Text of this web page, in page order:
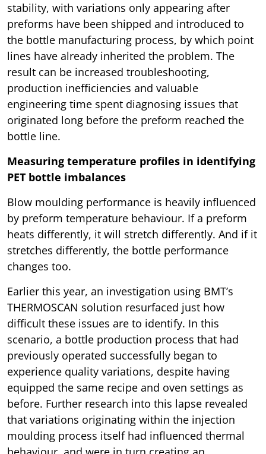
stability, with variations only appearing after
preforms have been shipped and introduced to
the bottle manufacturing process, by which point
lines have already inherited the problem. The
result can be increased troubleshooting,
production inefficiencies and valuable
engineering time spent diagnosing issues that
originated long before the preform reached the
bottle line.
Measuring temperature profiles in identifying
PET bottle imbalances
Blow moulding performance is heavily influenced
by preform temperature behaviour. If a preform
heats differently, it will stretch differently. And if it
stretches differently, the bottle performance
changes too.
Earlier this year, an investigation using BMT’s
THERMOSCAN solution resurfaced just how
difficult these issues are to identify. In this
scenario, a bottle production process that had
previously operated successfully began to
experience quality variations, despite having
equipped the same recipe and oven settings as
before. Further research into this lapse revealed
that variations originating within the injection
moulding process itself had influenced thermal